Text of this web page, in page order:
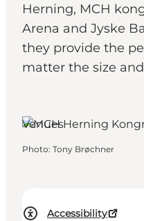
Herning, MCH
Arena and Jyske
they provide the
matter the size
Accessibility
Venues
Photo: Tony Brøchner